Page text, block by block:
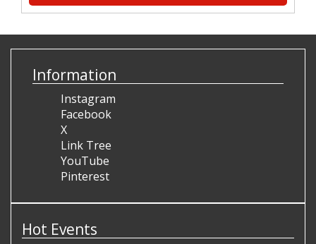
Information
Instagram
Facebook
X
Link Tree
YouTube
Pinterest
Hot Events